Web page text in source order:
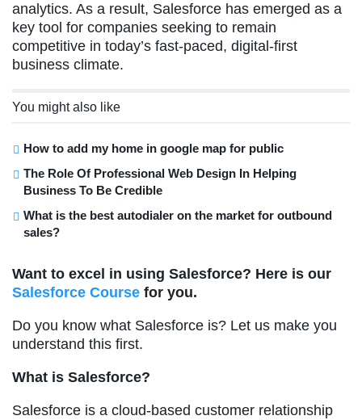
analytics. As a result, Salesforce has emerged as a
key tool for companies seeking to remain
competitive in today’s fast-paced, digital-first
business climate.
You might also like
How to add my home in google map for public
The Role Of Professional Web Design In Helping
Business To Be Credible
What is the best autodialer on the market for outbound
sales?
Want to excel in using Salesforce? Here is our
Salesforce Course for you.
Do you know what Salesforce is? Let us make you
understand this first.
What is Salesforce?
Salesforce is a cloud-based customer relationship